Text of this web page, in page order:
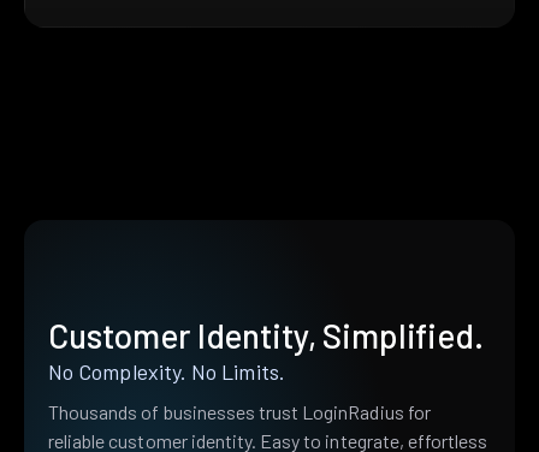
Customer Identity, Simplified.
No Complexity. No Limits.
Thousands of businesses trust LoginRadius for
reliable customer identity. Easy to integrate, effortless